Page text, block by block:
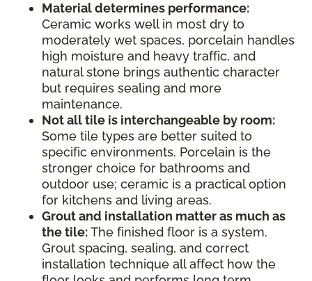
Material determines performance:
Ceramic works well in most dry to
moderately wet spaces, porcelain handles
high moisture and heavy traffic, and
natural stone brings authentic character
but requires sealing and more
maintenance.
Not all tile is interchangeable by room:
Some tile types are better suited to
specific environments. Porcelain is the
stronger choice for bathrooms and
outdoor use; ceramic is a practical option
for kitchens and living areas.
Grout and installation matter as much as
the tile:The finished floor is a system.
Grout spacing, sealing, and correct
installation technique all affect how the